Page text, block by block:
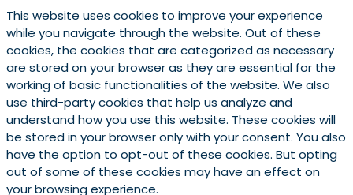
This website uses cookies to improve your experience
while you navigate through the website. Out of these
cookies, the cookies that are categorized as necessary
are stored on your browser as they are essential for the
working of basic functionalities of the website. We also
use third-party cookies that help us analyze and
understand how you use this website. These cookies will
be stored in your browser only with your consent. You also
have the option to opt-out of these cookies. But opting
out of some of these cookies may have an effect on
your browsing experience.